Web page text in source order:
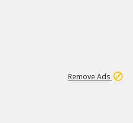
Remove Ads